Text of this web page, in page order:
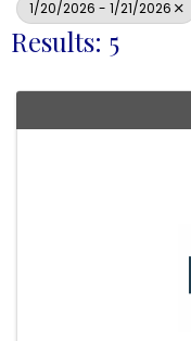
1/20/2026 - 1/21/2026
Results: 5